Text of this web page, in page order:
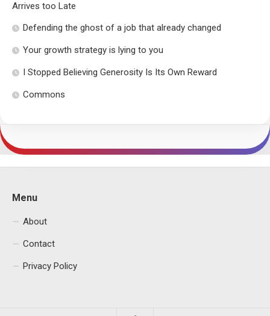
Arrives too Late
Defending the ghost of a job that already changed
Your growth strategy is lying to you
I Stopped Believing Generosity Is Its Own Reward
Commons
Menu
About
Contact
Privacy Policy